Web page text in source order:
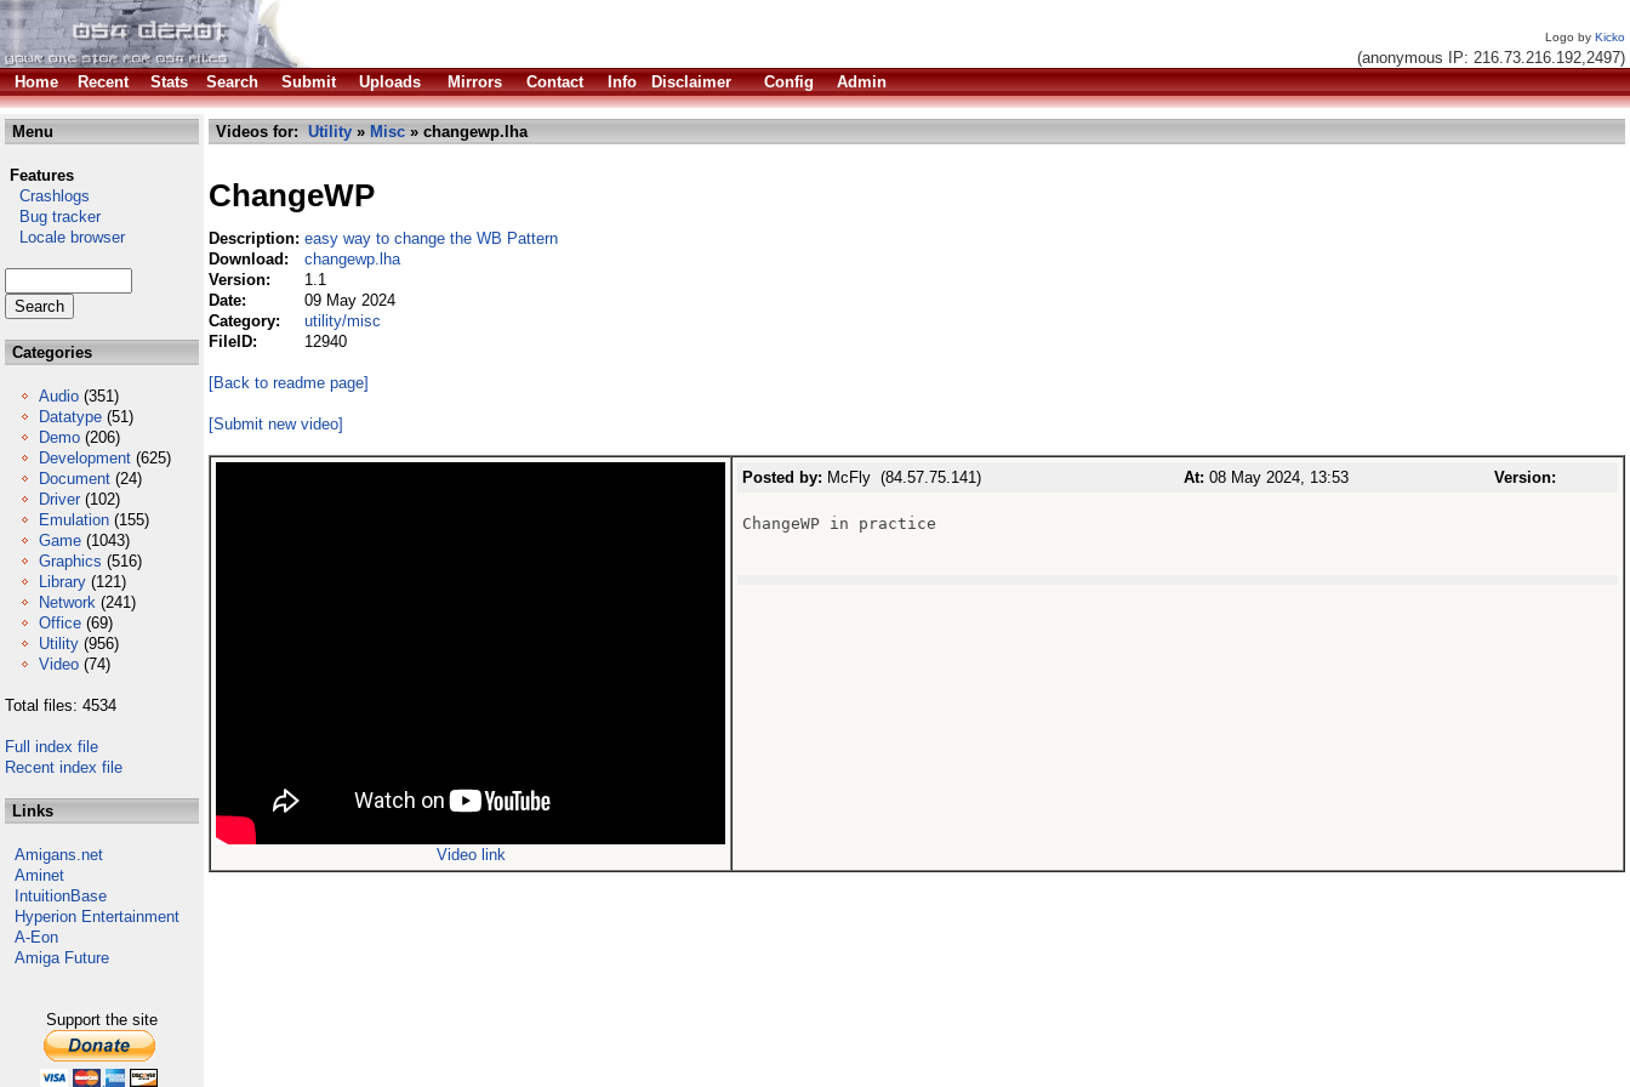
Logo by Kicko
(anonymous IP: 216.73.216.192,2497)
Home
Recent Stats Search Submit Uploads Mirrors Contact Info Disclaimer Config Admin
Menu
Features
Crashlogs
Bug tracker
Locale browser
Categories
Audio (351)
Datatype (51)
Demo (206)
Development (625)
Document (24)
Driver (102)
Emulation (155)
Game (1043)
Graphics (516)
Library (121)
Network (241)
Office (69)
Utility (956)
Video (74)
Total files: 4534
Full index file
Recent index file
Links
Amigans.net
Aminet
IntuitionBase
Hyperion Entertainment
A-Eon
Amiga Future
Support the site
Videos for: Utility » Misc » changewp.lha
ChangeWP
Description: easy way to change the WB Pattern
Download:
changewp.lha
Version:
1.1
Date:
09 May 2024
Category:
utility/misc
FileID:
12940
[Back to readme page]
[Submit new video]
Video link
Posted by: McFly (84.57.75.141) At: 08 May 2024, 13:53 Version:
ChangeWP in practice